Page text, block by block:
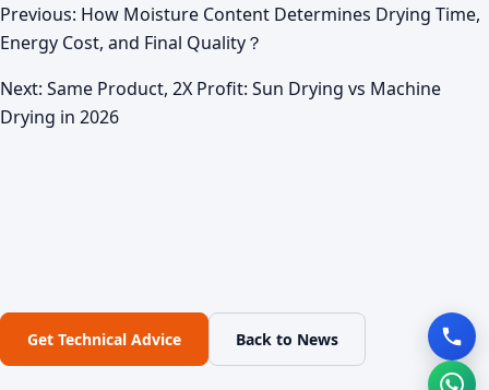
Previous: How Moisture Content Determines Drying Time,
Energy Cost, and Final Quality？
Next: Same Product, 2X Profit: Sun Drying vs Machine
Drying in 2026
Get Technical Advice Back to News